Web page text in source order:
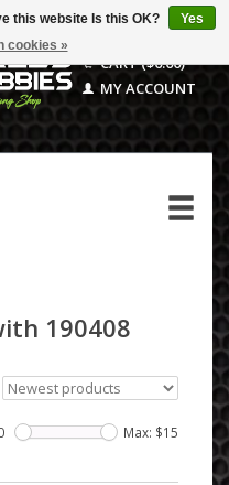
CART ($0.00)
MY ACCOUNT
190408
Max: $15
this website Is this OK?
Yes
cookies »